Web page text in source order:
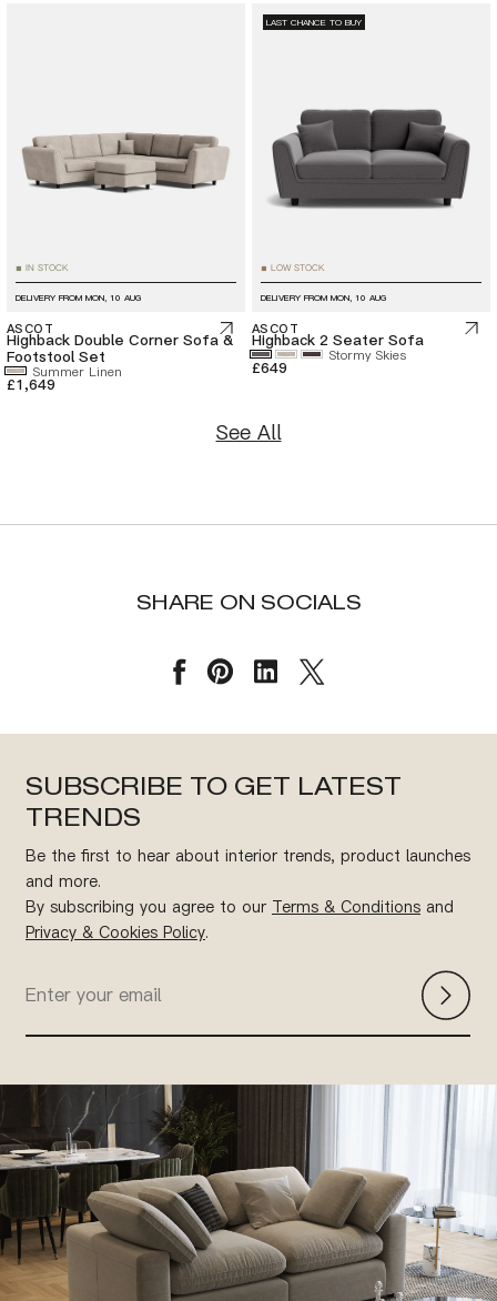
■ IN STOCK
DELIVERY FROM MON, 10 AUG
ASCOT
Highback Double Corner Sofa &
Footstool Set
Summer Linen
£1,649
LAST CHANCE TO BUY
■ LOW STOCK
DELIVERY FROM MON, 10 AUG
ASCOT
Highback 2 Seater Sofa
Stormy Skies
£649
See All
SHARE ON SOCIALS
SUBSCRIBE TO GET LATEST
TRENDS
Be the first to hear about interior trends, product launches
and more.
By subscribing you agree to our Terms & Conditions and
Privacy & Cookies Policy.